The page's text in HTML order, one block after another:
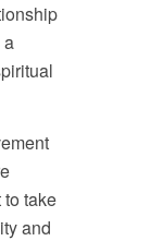
a
take
and